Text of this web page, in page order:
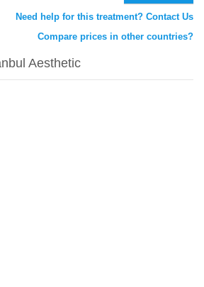
Need help for this treatment? Contact Us
Compare prices in other countries?
Aesthetic